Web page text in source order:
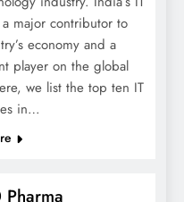
major contributor to
economy and a
player on the global
we list the top ten IT
in…
Pharma